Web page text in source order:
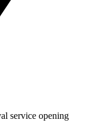
service opening